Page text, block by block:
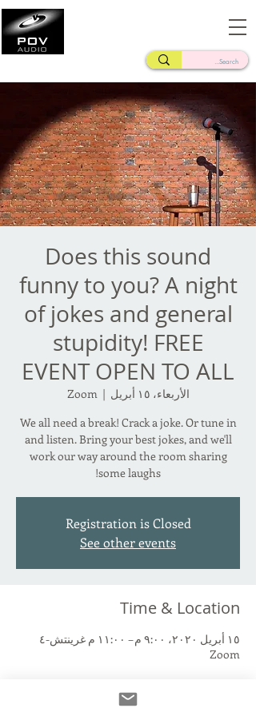
Does this sound
funny to you? A night
of jokes and general
stupidity! FREE
EVENT OPEN TO ALL
الأربعاء، ١٥ أبريل
  |
Zoom
We all need a break! Crack a joke. Or tune in
and listen. Bring your best jokes, and we'll
work our way around the room sharing
some laughs!
Registration is Closed
See other events
Time & Location
١٥ أبريل ٢٠٢٠، ٩:٠٠ م – ١١:٠٠ م غرينتش-٤
Zoom
About the Event